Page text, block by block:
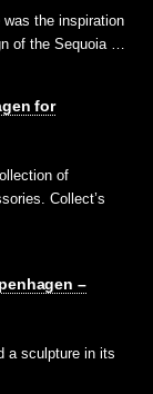
the inspiration
of the Sequoia …
for
of
Collect’s
–
a sculpture in its